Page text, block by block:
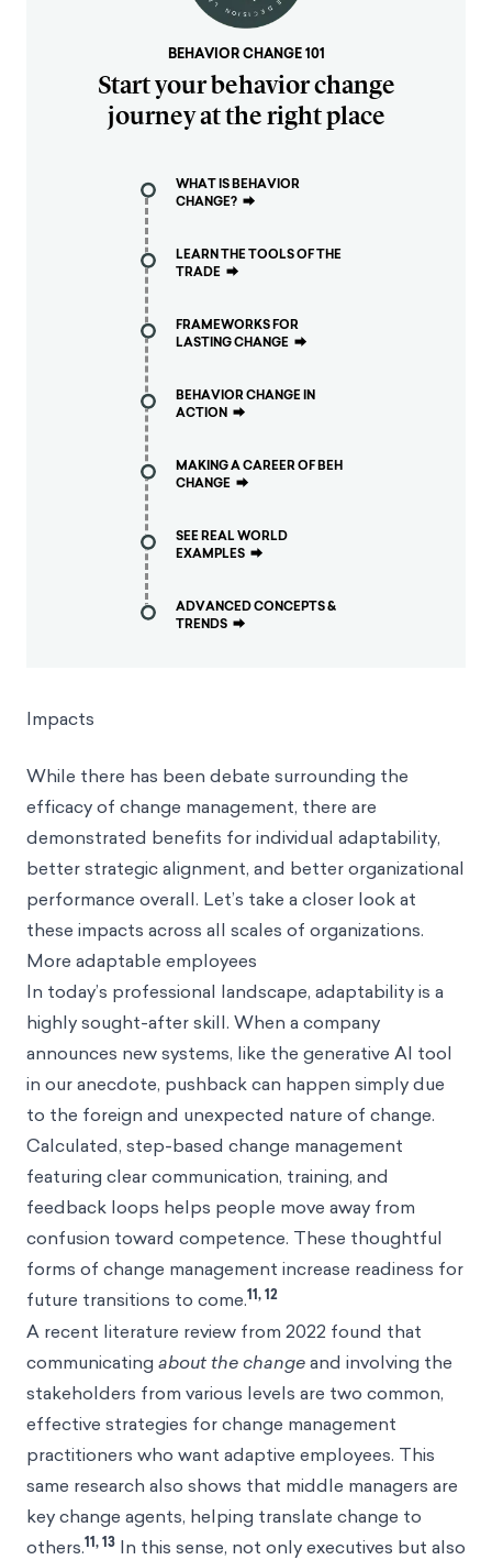
BEHAVIOR CHANGE 101
Start your behavior change
journey at the right place
WHAT IS BEHAVIOR
CHANGE? ⮕
LEARN THE TOOLS OF THE
TRADE ⮕
FRAMEWORKS FOR
LASTING CHANGE ⮕
BEHAVIOR CHANGE IN
ACTION ⮕
MAKING A CAREER OF BEH
CHANGE ⮕
SEE REAL WORLD
EXAMPLES ⮕
ADVANCED CONCEPTS &
TRENDS ⮕
Impacts
While there has been debate surrounding the
efficacy of change management, there are
demonstrated benefits for individual adaptability,
better strategic alignment, and better organizational
performance overall. Let’s take a closer look at
these impacts across all scales of organizations.
More adaptable employees
In today’s professional landscape, adaptability is a
highly sought-after skill. When a company
announces new systems, like the generative AI tool
in our anecdote, pushback can happen simply due
to the foreign and unexpected nature of change.
Calculated, step-based change management
featuring clear communication, training, and
feedback loops helps people move away from
confusion toward competence. These thoughtful
forms of change management increase readiness for
future transitions to come.11, 12
A recent literature review from 2022 found that
communicating about the changeand involving the
stakeholders from various levels are two common,
effective strategies for change management
practitioners who want adaptive employees. This
same research also shows that middle managers are
key change agents, helping translate change to
others.11, 13 In this sense, not only executives but also